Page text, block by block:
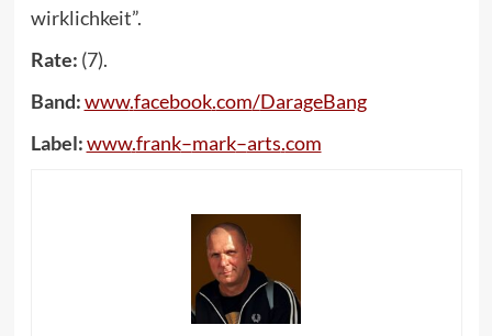
wirklichkeit”.
Rate: (7).
Band:www.facebook.com/DarageBang
Label:www.frank–mark–arts.com